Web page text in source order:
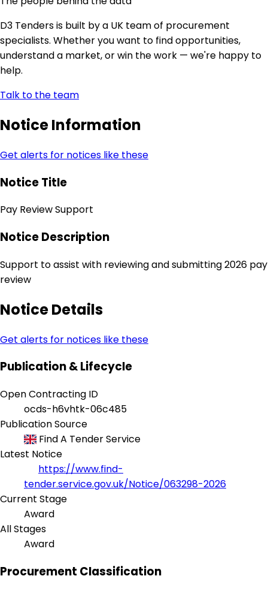
D3 Tenders is built by a UK team of procurement
specialists. Whether you want to find opportunities,
understand a market, or win the work — we're happy to
help.
Talk to the team
Notice Information
Get alerts for notices like these
Notice Title
Pay Review Support
Notice Description
Support to assist with reviewing and submitting 2026 pay
review
Notice Details
Get alerts for notices like these
Publication & Lifecycle
Open Contracting ID
ocds-h6vhtk-06c485
Publication Source
Find A Tender Service
Latest Notice
https://www.find-
tender.service.gov.uk/Notice/063298-2026
Current Stage
Award
All Stages
Award
Procurement Classification